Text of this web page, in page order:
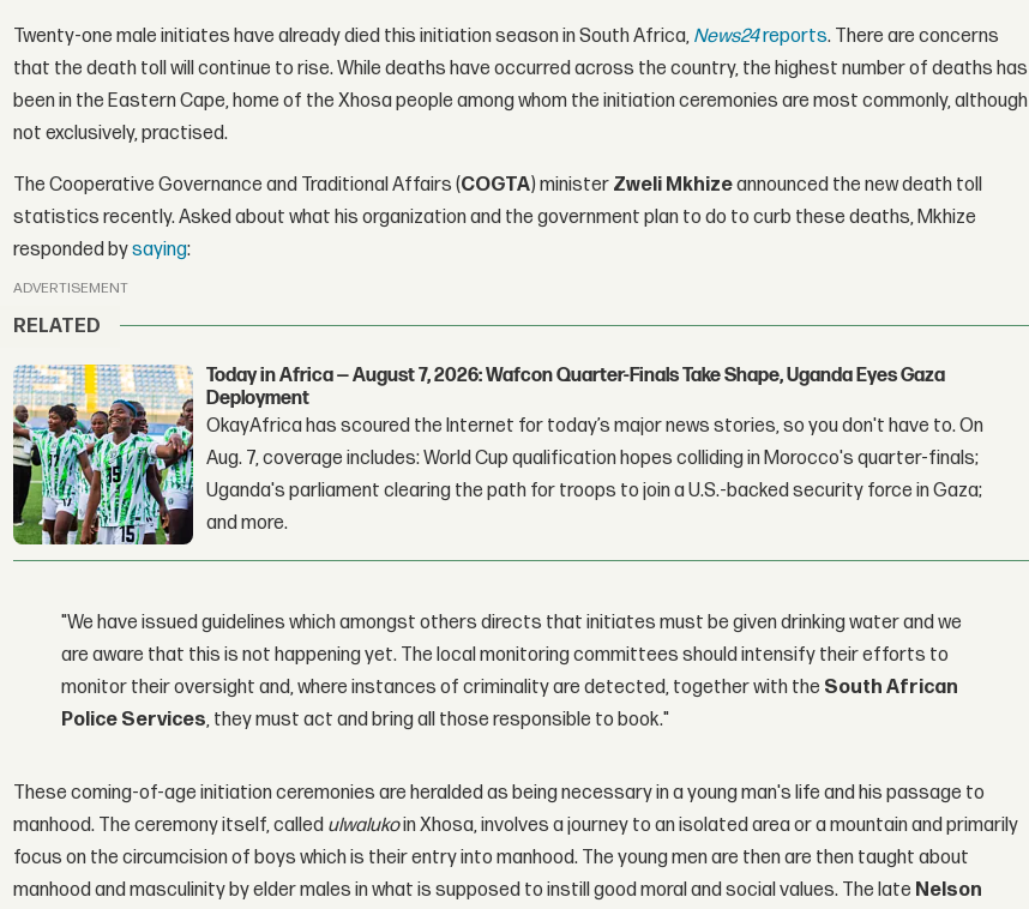
Twenty-one male initiates have already died this initiation season in South Africa, News24reports. There are concerns
that the death toll will continue to rise. While deaths have occurred across the country, the highest number of deaths has
been in the Eastern Cape, home of the Xhosa people among whom the initiation ceremonies are most commonly, although
not exclusively, practised.
The Cooperative Governance and Traditional Affairs (COGTA) minister Zweli Mkhizeannounced the new death toll
statistics recently. Asked about what his organization and the government plan to do to curb these deaths, Mkhize
responded bysaying:
ADVERTISEMENT
RELATED
Today in Africa — August 7, 2026: Wafcon Quarter-Finals Take Shape, Uganda Eyes Gaza
Deployment
OkayAfrica has scoured the Internet for today’s major news stories, so you don't have to. On
Aug. 7, coverage includes: World Cup qualification hopes colliding in Morocco's quarter-finals;
Uganda's parliament clearing the path for troops to join a U.S.-backed security force in Gaza;
and more.
"We have issued guidelines which amongst others directs that initiates must be given drinking water and we
are aware that this is not happening yet. The local monitoring committees should intensify their efforts to
monitor their oversight and, where instances of criminality are detected, together with the South African
Police Services, they must act and bring all those responsible to book."
These coming-of-age initiation ceremonies are heralded as being necessary in a young man's life and his passage to
manhood. The ceremony itself, called ulwalukoin Xhosa, involves a journey to an isolated area or a mountain and primarily
focus on the circumcision of boys which is their entry into manhood. The young men are then are then taught about
manhood and masculinity by elder males in what is supposed to instill good moral and social values. The late Nelson